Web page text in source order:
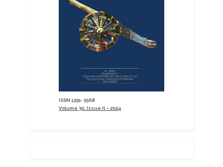
ISSN 1391- 5568
Volume 30, Issue Il – 2024